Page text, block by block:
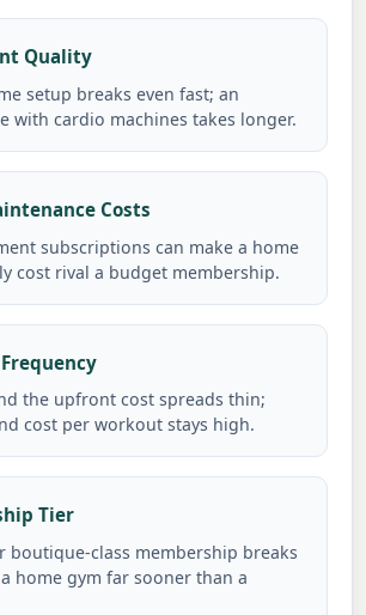
Quality
setup breaks even fast; an
with cardio machines takes longer.
Costs
subscriptions can make a home
cost rival a budget membership.
the upfront cost spreads thin;
cost per workout stays high.
Tier
boutique-class membership breaks
home gym far sooner than a